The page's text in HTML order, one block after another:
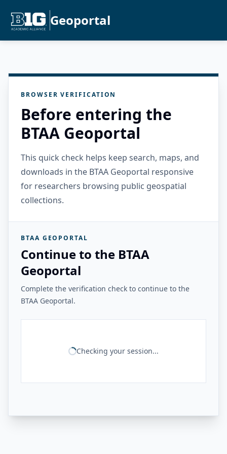
Geoportal
BROWSER VERIFICATION
Before entering the
BTAA Geoportal
This quick check helps keep search, maps, and
downloads in the BTAA Geoportal responsive
for researchers browsing public geospatial
collections.
BTAA GEOPORTAL
Continue to the BTAA
Geoportal
Complete the verification check to continue to the
BTAA Geoportal.
Checking your session...